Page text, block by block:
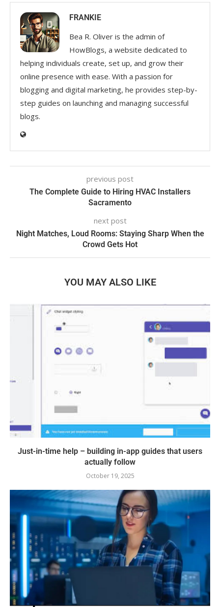
FRANKIE
Bea R. Oliver is the admin of
HowBlogs, a website dedicated to
helping individuals create, set up, and grow their
online presence with ease. With a passion for
blogging and digital marketing, he provides step-by-
step guides on launching and managing successful
blogs.
previous post
The Complete Guide to Hiring HVAC Installers
Sacramento
next post
Night Matches, Loud Rooms: Staying Sharp When the
Crowd Gets Hot
YOU MAY ALSO LIKE
Just-in-time help – building in-app guides that users
actually follow
October 19, 2025